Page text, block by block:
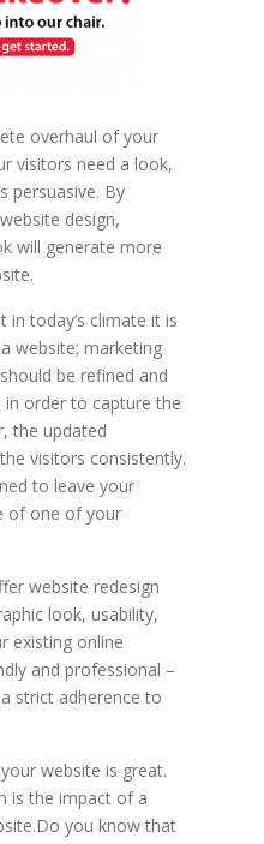
overhaul of your
visitors need a look,
persuasive. By
design,
will generate more
in today’s climate it is
website; marketing
be refined and
order to capture the
the updated
visitors consistently.
to leave your
of one of your
website redesign
look, usability,
existing online
and professional –
strict adherence to
website is great.
is the impact of a
you know that